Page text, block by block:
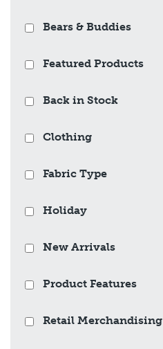
Bears & Buddies
Featured Products
Back in Stock
Clothing
Fabric Type
Holiday
New Arrivals
Product Features
Retail Merchandising